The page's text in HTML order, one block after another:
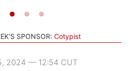
SPONSOR: Cotypist
2024 — 12:54 CUT